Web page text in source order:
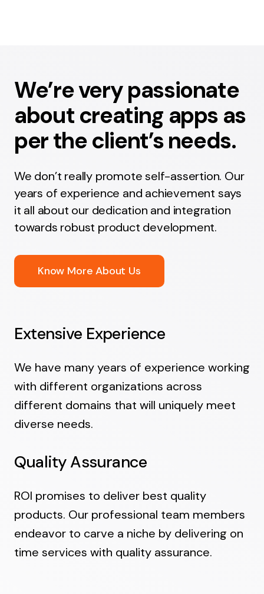
We’re very passionate
about creating apps as
per the client’s needs.
We don’t really promote self-assertion. Our
years of experience and achievement says
it all about our dedication and integration
towards robust product development.
Know More About Us
Extensive Experience
We have many years of experience working
with different organizations across
different domains that will uniquely meet
diverse needs.
Quality Assurance
ROI promises to deliver best quality
products. Our professional team members
endeavor to carve a niche by delivering on
time services with quality assurance.